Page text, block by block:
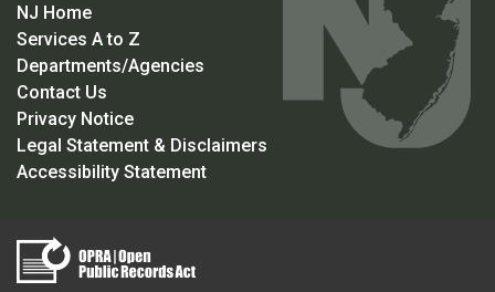
NJ Home
Services A to Z
Departments/Agencies
Contact Us
Privacy Notice
Legal Statement & Disclaimers
Accessibility Statement